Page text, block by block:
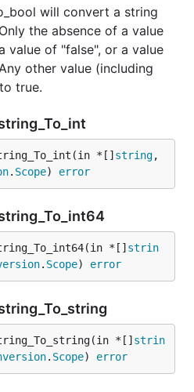
will convert a string
the absence of a value
value of "false", or a value
other value (including
true.
*[] string,
. Scope) error
*[] strin
. Scope) error
*[] strin
. Scope) error